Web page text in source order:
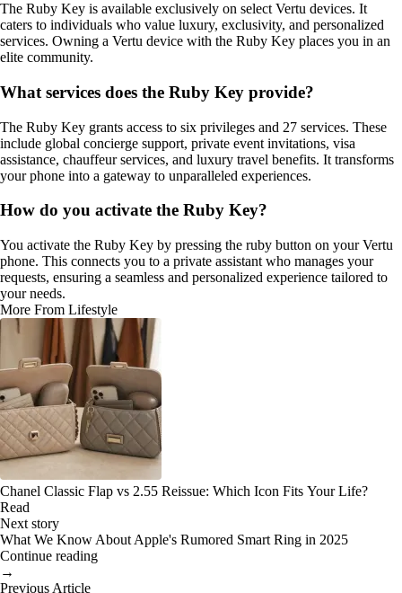
The Ruby Key is available exclusively on select Vertu devices. It
caters to individuals who value luxury, exclusivity, and personalized
services. Owning a Vertu device with the Ruby Key places you in an
elite community.
What services does the Ruby Key provide?
The Ruby Key grants access to six privileges and 27 services. These
include global concierge support, private event invitations, visa
assistance, chauffeur services, and luxury travel benefits. It transforms
your phone into a gateway to unparalleled experiences.
How do you activate the Ruby Key?
You activate the Ruby Key by pressing the ruby button on your Vertu
phone. This connects you to a private assistant who manages your
requests, ensuring a seamless and personalized experience tailored to
your needs.
More From Lifestyle
Chanel Classic Flap vs 2.55 Reissue: Which Icon Fits Your Life?
Read
Next story
What We Know About Apple's Rumored Smart Ring in 2025
Continue reading
→
Previous Article